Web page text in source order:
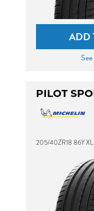
ADD
PILOT
205/40ZR18 86Y XL